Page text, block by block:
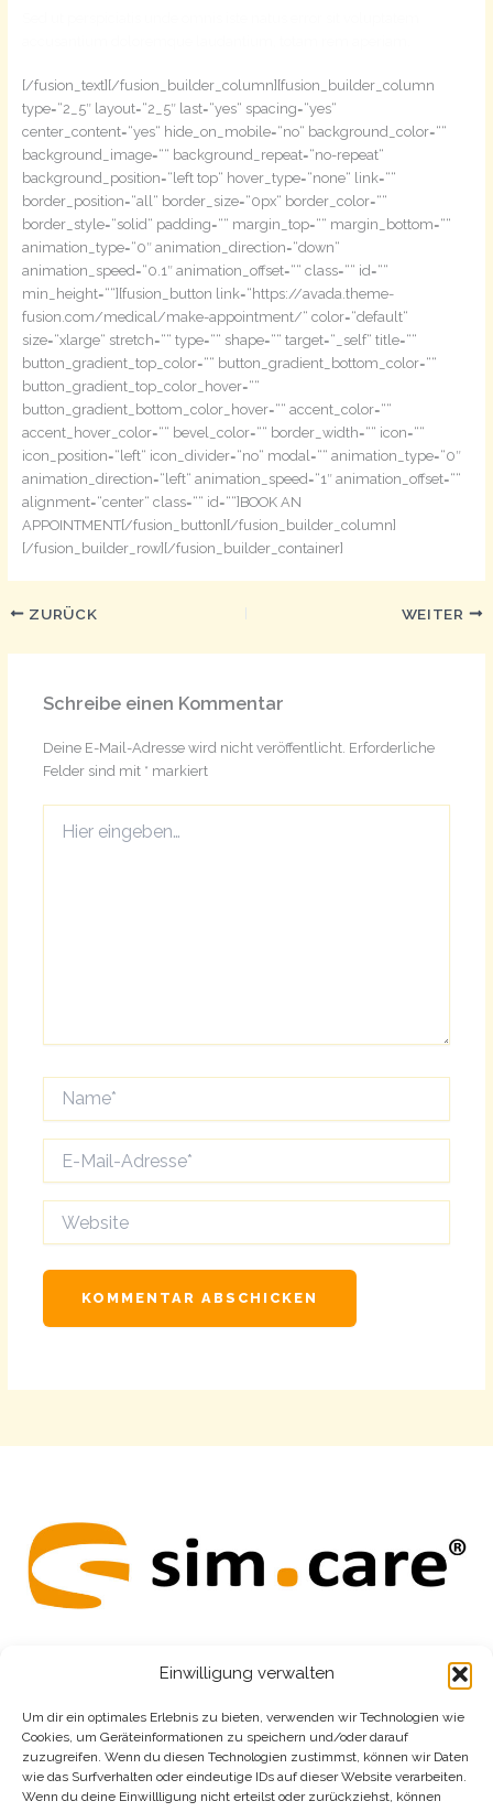
Einwilligung verwalten
Um dir ein optimales Erlebnis zu bieten, verwenden wir Technologien wie
Cookies, um Geräteinformationen zu speichern und/oder darauf
zuzugreifen. Wenn du diesen Technologien zustimmst, können wir Daten
wie das Surfverhalten oder eindeutige IDs auf dieser Website verarbeiten.
Wenn du deine Einwillligung nicht erteilst oder zurückziehst, können
[/fusion_text][/fusion_builder_column][fusion_builder_column
type=“2_5″ layout=“2_5″ last=“yes“ spacing=“yes“
center_content=“yes“ hide_on_mobile=“no“ background_color=““
background_image=““ background_repeat=“no-repeat“
background_position=“left top“ hover_type=“none“ link=““
border_position=“all“ border_size=“0px“ border_color=““
border_style=“solid“ padding=““ margin_top=““ margin_bottom=““
animation_type=“0″ animation_direction=“down“
animation_speed=“0.1″ animation_offset=““ class=““ id=““
min_height=““][fusion_button link=“https://avada.theme-
fusion.com/medical/make-appointment/“ color=“default“
size=“xlarge“ stretch=““ type=““ shape=““ target=“_self“ title=““
button_gradient_top_color=““ button_gradient_bottom_color=““
button_gradient_top_color_hover=““
button_gradient_bottom_color_hover=““ accent_color=““
accent_hover_color=““ bevel_color=““ border_width=““ icon=““
icon_position=“left“ icon_divider=“no“ modal=““ animation_type=“0″
animation_direction=“left“ animation_speed=“1″ animation_offset=““
alignment=“center“ class=““ id=““]BOOK AN
APPOINTMENT[/fusion_button][/fusion_builder_column]
[/fusion_builder_row][/fusion_builder_container]
ZURÜCK WEITER
Schreibe einen Kommentar
Deine E-Mail-Adresse wird nicht veröffentlicht. Erforderliche
Felder sind mit * markiert
eingeben…
Mail-
easy
revio